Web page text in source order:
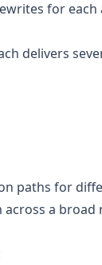
for each
delivers
paths for
a